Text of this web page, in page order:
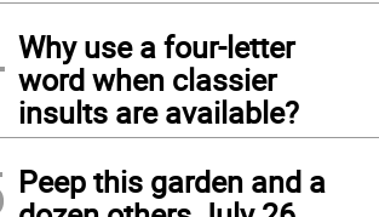
Why use a four-letter
word when classier
insults are available?
Peep this garden and a